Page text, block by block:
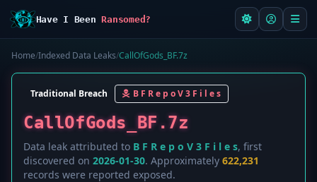
Have I BeenRansomed?
Home/Indexed Data Leaks/CallOfGods_BF.7z
Traditional Breach B F R e p o V 3 F i l e s
CallOfGods_BF.7z
Data leak attributed to B F R e p o V 3 F i l e s, first
discovered on 2026-01-30. Approximately 622,231
records were reported exposed.